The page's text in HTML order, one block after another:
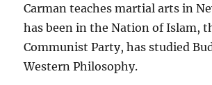
Carman teaches martial arts in
has been in the Nation of Islam,
Communist Party, has studied
Western Philosophy.